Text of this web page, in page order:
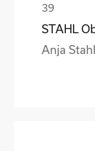
STAHL
Anja Stahl